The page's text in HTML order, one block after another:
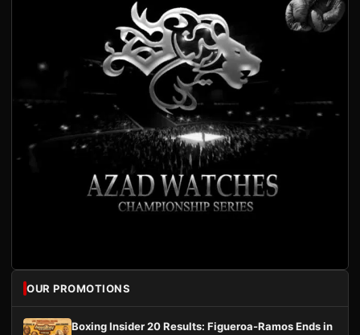
OUR PROMOTIONS
Boxing Insider 20 Results: Figueroa-Ramos Ends in